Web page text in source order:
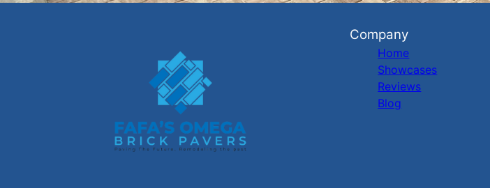
Company
Home
Showcases
Reviews
Blog